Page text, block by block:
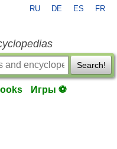
RU DE ES FR
Search!
Игры ⚽